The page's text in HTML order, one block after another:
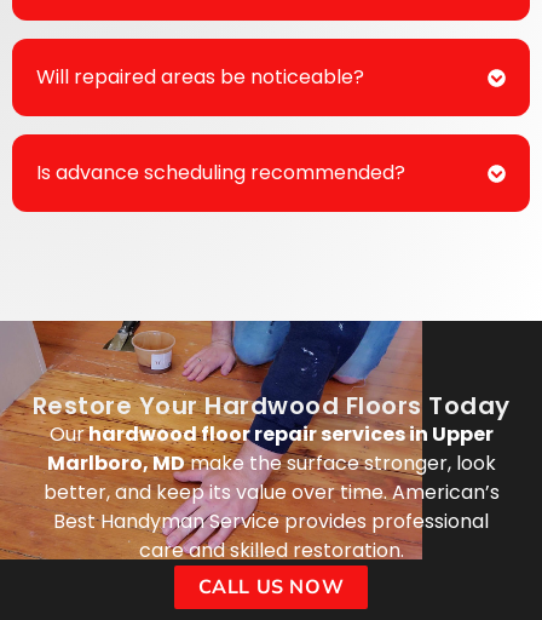
Will repaired areas be noticeable?
Is advance scheduling recommended?
Restore Your Hardwood Floors Today
Ourhardwood floor repair services in Upper
Marlboro, MDmake the surface stronger, look
better, and keep its value over time. American’s
Best Handyman Service provides professional
care and skilled restoration.
CALL US NOW